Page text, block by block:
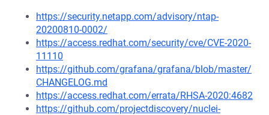
https://security.netapp.com/advisory/ntap-
20200810-0002/
https://access.redhat.com/security/cve/CVE-2020-
11110
https://github.com/grafana/grafana/blob/master/
CHANGELOG.md
https://access.redhat.com/errata/RHSA-2020:4682
https://github.com/projectdiscovery/nuclei-